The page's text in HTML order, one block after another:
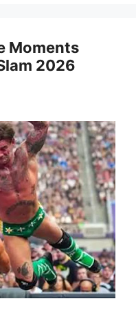
Moments
2026